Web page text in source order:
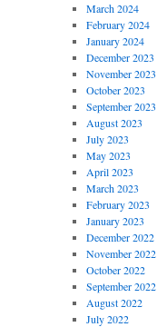
March 2024
February 2024
January 2024
December 2023
November 2023
October 2023
September 2023
August 2023
July 2023
May 2023
April 2023
March 2023
February 2023
January 2023
December 2022
November 2022
October 2022
September 2022
August 2022
July 2022